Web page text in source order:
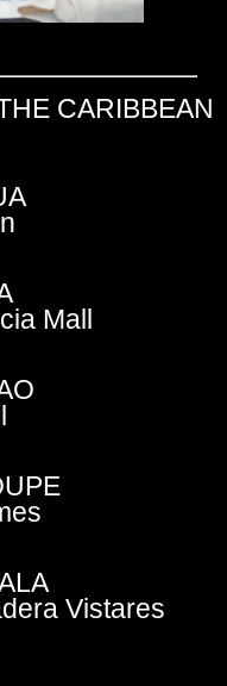
CARIBBEAN
Mall
Vistares